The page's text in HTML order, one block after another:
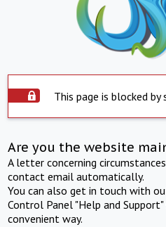
This page is blocked by
Are you the website
A letter concerning
contact email automatically.
You can also get in touch with
Control Panel "Help and
convenient way.